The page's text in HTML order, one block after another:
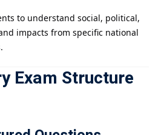
to understand social, political,
impacts from specific national
Exam Structure